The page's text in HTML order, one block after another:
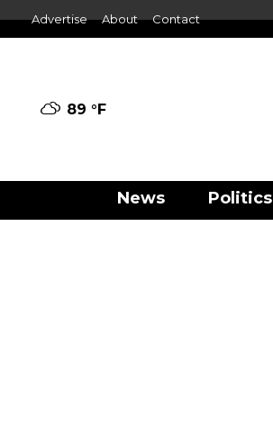
Advertise About Contact
89 °F
News Politics